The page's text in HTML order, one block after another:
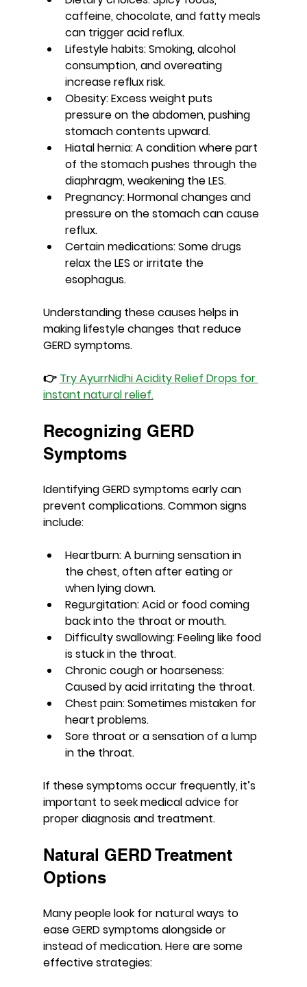
caffeine, chocolate, and fatty meals
can trigger acid reflux.
Lifestyle habits: Smoking, alcohol
consumption, and overeating
increase reflux risk.
Obesity: Excess weight puts
pressure on the abdomen, pushing
stomach contents upward.
Hiatal hernia: A condition where part
of the stomach pushes through the
diaphragm, weakening the LES.
Pregnancy: Hormonal changes and
pressure on the stomach can cause
reflux.
Certain medications: Some drugs
relax the LES or irritate the
esophagus.
Understanding these causes helps in
making lifestyle changes that reduce
GERD symptoms.
👉 Try AyurrNidhi Acidity Relief Drops for
instant natural relief.
Recognizing GERD
Symptoms
Identifying GERD symptoms early can
prevent complications. Common signs
include:
Heartburn: A burning sensation in
the chest, often after eating or
when lying down.
Regurgitation: Acid or food coming
back into the throat or mouth.
Difficulty swallowing: Feeling like food
is stuck in the throat.
Chronic cough or hoarseness:
Caused by acid irritating the throat.
Chest pain: Sometimes mistaken for
heart problems.
Sore throat or a sensation of a lump
in the throat.
If these symptoms occur frequently, it’s
important to seek medical advice for
proper diagnosis and treatment.
Natural GERD Treatment
Options
Many people look for natural ways to
ease GERD symptoms alongside or
instead of medication. Here are some
effective strategies: